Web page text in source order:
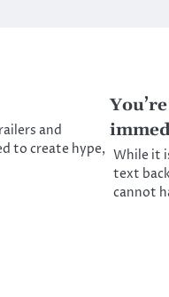
and
to create hype, While it
text
cannot